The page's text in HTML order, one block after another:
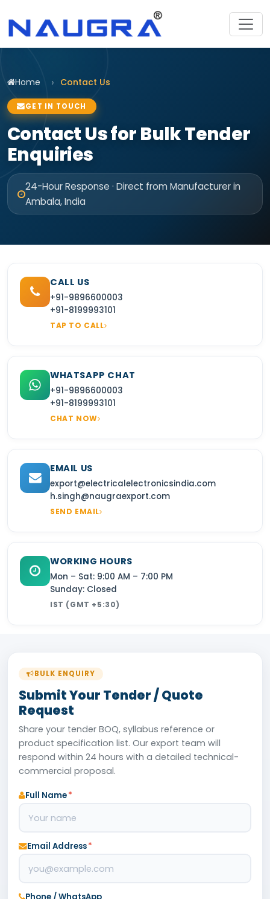
Home Contact Us
GET IN TOUCH
Contact Us for Bulk Tender
Enquiries
24-Hour Response · Direct from Manufacturer in
Ambala, India
CALL US
+91-9896600003
+91-8199993101
TAP TO CALL
WHATSAPP CHAT
+91-9896600003
+91-8199993101
CHAT NOW
EMAIL US
export@electricalelectronicsindia.com
h.singh@naugraexport.com
SEND EMAIL
WORKING HOURS
Mon – Sat: 9:00 AM – 7:00 PM
Sunday: Closed
IST (GMT +5:30)
BULK ENQUIRY
Submit Your Tender / Quote
Request
Share your tender BOQ, syllabus reference or
product specification list. Our export team will
respond within 24 hours with a detailed technical-
commercial proposal.
Full Name*
Email Address*